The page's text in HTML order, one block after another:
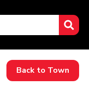
Back to Town